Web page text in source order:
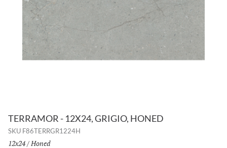
TERRAMOR - 12X24, GRIGIO, HONED
SKU F86TERRGR1224H
Size:
12x24/ Finish:
Honed